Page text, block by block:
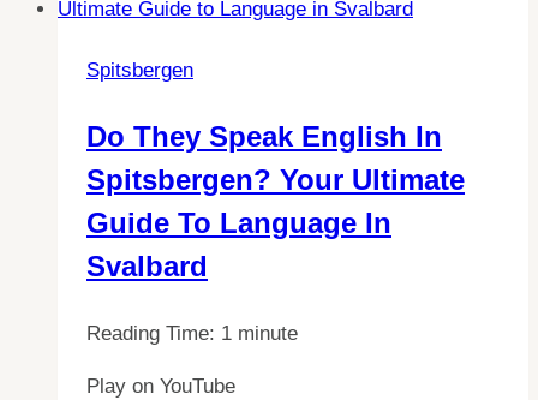
Mystery
Dogs
Svalbard
Spitsbergen
Do They Speak English In
Spitsbergen? Your Ultimate
Guide To Language In
Svalbard
Reading Time: 1 minute
Play on YouTube